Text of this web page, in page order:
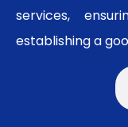
services,
establishing a